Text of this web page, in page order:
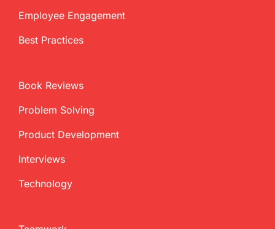
Employee Engagement
Best Practices
Book Reviews
Problem Solving
Product Development
Interviews
Technology